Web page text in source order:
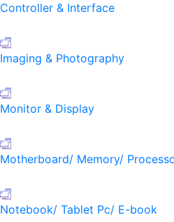
Controller & Interface
Imaging & Photography
Monitor & Display
Motherboard/ Memory/
Notebook/ Tablet Pc/ E-book